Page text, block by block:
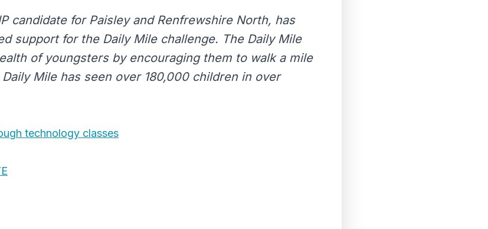
candidate for Paisley and Renfrewshire North, has
support for the Daily Mile challenge. The Daily Mile
of youngsters by encouraging them to walk a mile
Mile has seen over 180,000 children in over
technology classes